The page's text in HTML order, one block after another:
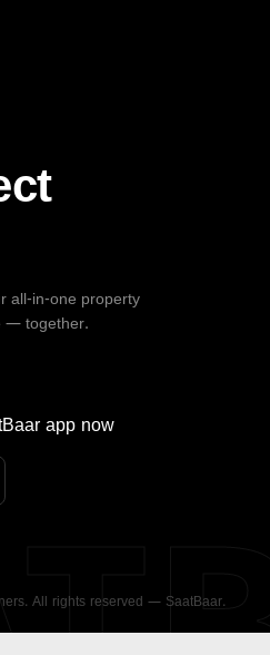
all-in-one property
— together.
app now
All rights reserved — SaatBaar.